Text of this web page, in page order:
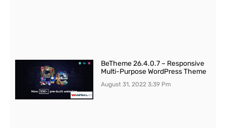
BeTheme 26.4.0.7 – Responsive
Multi-Purpose WordPress Theme
August 31, 20223:39 Pm